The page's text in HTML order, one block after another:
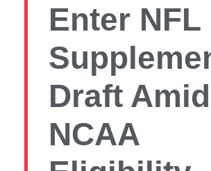
Enter NFL
Draft Amid
NCAA